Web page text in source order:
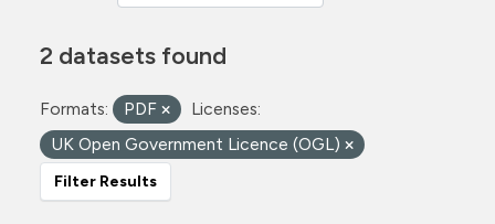
2 datasets found
Formats: PDF
Licenses:
UK Open Government Licence (OGL)
Filter Results